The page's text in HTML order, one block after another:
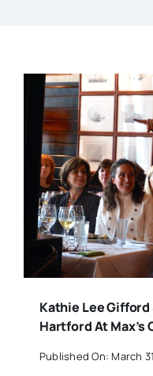
Kathie Lee Gifford
Hartford At Max’s
Published On: March